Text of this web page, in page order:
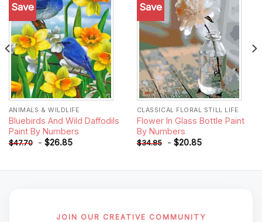
Save
Add to
wishlist
ANIMALS & WILDLIFE
Bluebirds And Wild Daffodils
Paint By Numbers
$47.70 - $26.85
Save
Add to
CLASSICAL FLORAL STILL LIFE
Flower In Glass Bottle Paint
By Numbers
$34.85 - $20.85
JOIN OUR CREATIVE COMMUNITY